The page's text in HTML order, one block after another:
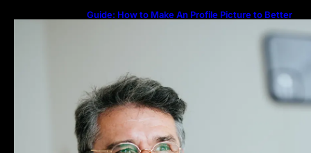
Guide: How to Make An Profile Picture to Better